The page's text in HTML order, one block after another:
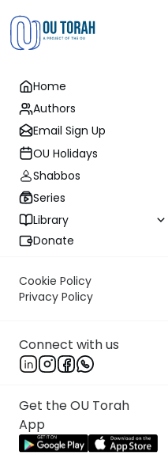
Home
Authors
Email Sign Up
OU Holidays
Shabbos
Series
Library
Donate
Cookie Policy
Privacy Policy
Connect with us
Get the OU Torah
App
Rabbi Shaul
Previous
Next In This Series